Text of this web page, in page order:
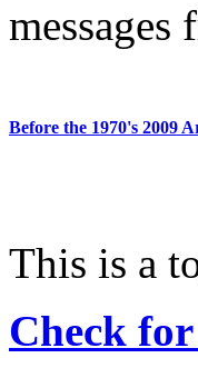
messages
Before the 1970's 2009
This is a
Check